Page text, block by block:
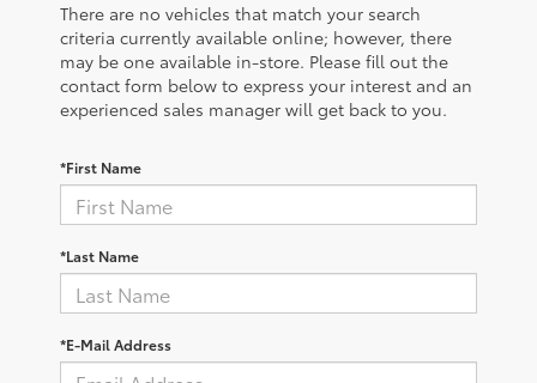
There are no vehicles that match your search
criteria currently available online; however, there
may be one available in-store. Please fill out the
contact form below to express your interest and an
experienced sales manager will get back to you.
*First Name
*Last Name
*E-Mail Address